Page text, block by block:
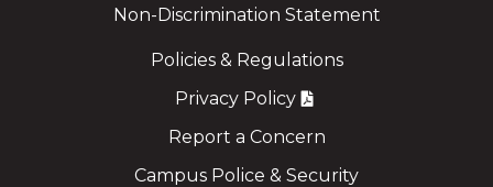
Non-Discrimination Statement
Policies & Regulations
Privacy Policy
Report a Concern
Campus Police & Security